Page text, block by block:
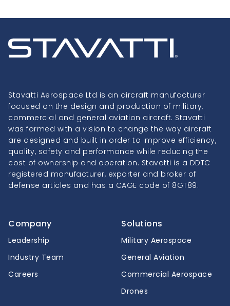
Stavatti Aerospace Ltd is an aircraft manufacturer
focused on the design and production of military,
commercial and general aviation aircraft. Stavatti
was formed with a vision to change the way aircraft
are designed and built in order to improve efficiency,
quality, safety and performance while reducing the
cost of ownership and operation. Stavatti is a DDTC
registered manufacturer, exporter and broker of
defense articles and has a CAGE code of 8GT89.
Company
Leadership
Industry Team
Careers
Solutions
Military Aerospace
General Aviation
Commercial Aerospace
Drones